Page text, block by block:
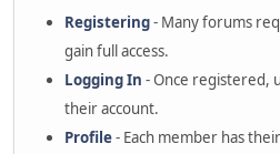
Registering- Many forums
gain full access.
Logging In - Once registered,
their account.
Profile- Each member has